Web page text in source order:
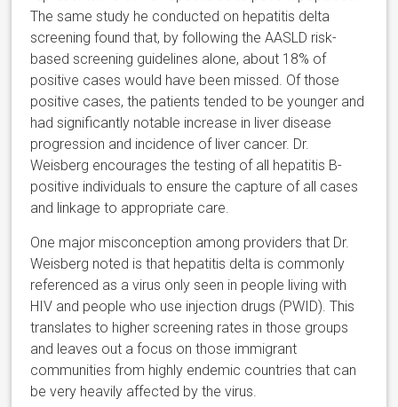
The same study he conducted on hepatitis delta
screening found that, by following the AASLD risk-
based screening guidelines alone, about 18% of
positive cases would have been missed. Of those
positive cases, the patients tended to be younger and
had significantly notable increase in liver disease
progression and incidence of liver cancer. Dr.
Weisberg encourages the testing of all hepatitis B-
positive individuals to ensure the capture of all cases
and linkage to appropriate care.
One major misconception among providers that Dr.
Weisberg noted is that hepatitis delta is commonly
referenced as a virus only seen in people living with
HIV and people who use injection drugs (PWID). This
translates to higher screening rates in those groups
and leaves out a focus on those immigrant
communities from highly endemic countries that can
be very heavily affected by the virus.